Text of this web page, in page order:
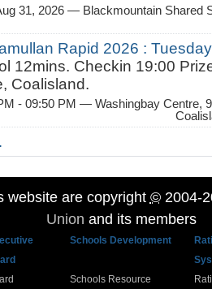
31, 2026 — Blackmountain Shared
Rapid 2026 :
12mins. Checkin 19:00
Coalisland.
- 09:50 PM — Washingbay Centre,
website are copyright ©2004-
Union and its members
Schools Development
Schools Resource